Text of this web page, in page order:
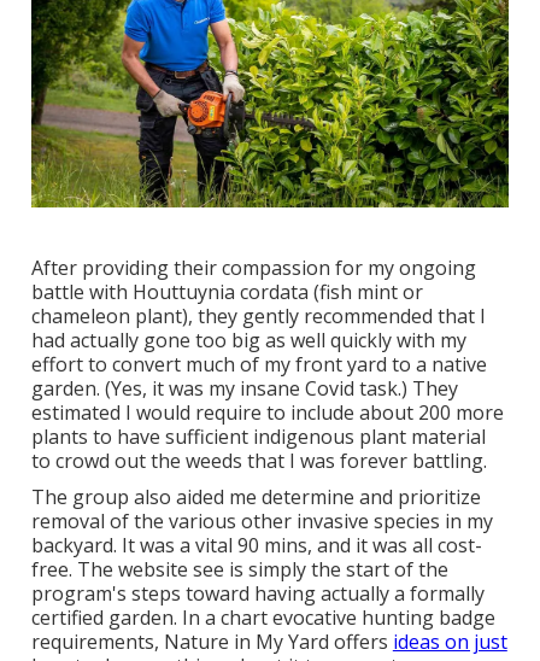
After providing their compassion for my ongoing
battle with Houttuynia cordata (fish mint or
chameleon plant), they gently recommended that I
had actually gone too big as well quickly with my
effort to convert much of my front yard to a native
garden. (Yes, it was my insane Covid task.) They
estimated I would require to include about 200 more
plants to have sufficient indigenous plant material
to crowd out the weeds that I was forever battling.
The group also aided me determine and prioritize
removal of the various other invasive species in my
backyard. It was a vital 90 mins, and it was all cost-
free. The website see is simply the start of the
program's steps toward having actually a formally
certified garden. In a chart evocative hunting badge
requirements, Nature in My Yard offers ideas on just